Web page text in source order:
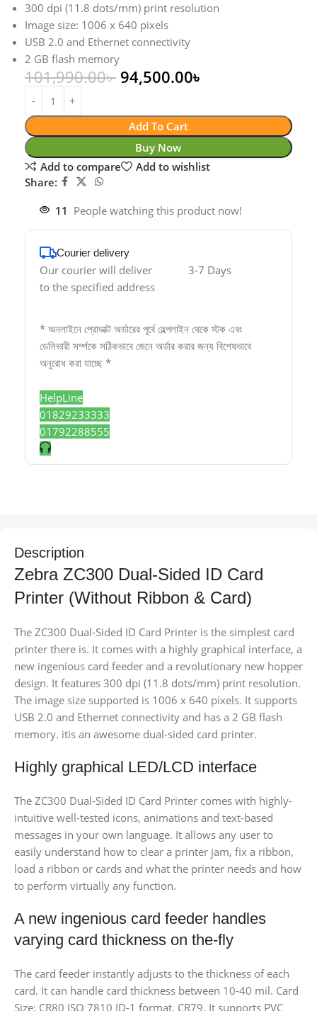
300 dpi (11.8 dots/mm) print resolution
Image size: 1006 x 640 pixels
USB 2.0 and Ethernet connectivity
2 GB flash memory
101,990.00৳ 94,500.00৳
Add To Cart
Buy Now
Add to compare
Add to wishlist
Share:
11 People watching this product now!
Courier delivery
Our courier will deliver
to the specified address
3-7 Days
* অনলাইনে প্রোডাক্ট অর্ডারের পূর্বে হেল্পলাইন থেকে স্টক এবং
ডেলিভারী সর্ম্পকে সঠিকভাবে জেনে অর্ডার করার জন্য বিশেষভাবে
অনুরোধ করা যাচ্ছে *
HelpLine
01829233333
01792288555
Description
Zebra ZC300 Dual-Sided ID Card
Printer (Without Ribbon & Card)
The ZC300 Dual-Sided ID Card Printer is the simplest card
printer there is. It comes with a highly graphical interface, a
new ingenious card feeder and a revolutionary new hopper
design. It features 300 dpi (11.8 dots/mm) print resolution.
The image size supported is 1006 x 640 pixels. It supports
USB 2.0 and Ethernet connectivity and has a 2 GB flash
memory. itis an awesome dual-sided card printer.
Highly graphical LED/LCD interface
The ZC300 Dual-Sided ID Card Printer comes with highly-
intuitive well-tested icons, animations and text-based
messages in your own language. It allows any user to
easily understand how to clear a printer jam, fix a ribbon,
load a ribbon or cards and what the printer needs and how
to perform virtually any function.
A new ingenious card feeder handles
varying card thickness on the-fly
The card feeder instantly adjusts to the thickness of each
card. It can handle card thickness between 10-40 mil. Card
Size: CR80 ISO 7810 ID-1 format, CR79. It supports PVC